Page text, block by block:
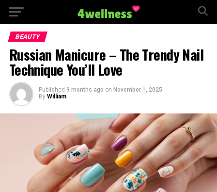
BEAUTY
Russian Manicure – The Trendy Nail
Technique You’ll Love
Published 9 months ago on November 1, 2025
By William